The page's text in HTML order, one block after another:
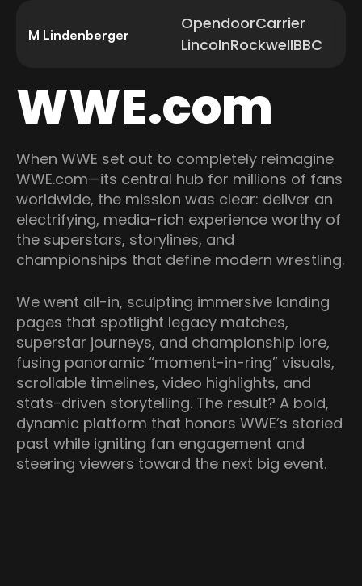
M Lindenberger
OpendoorCarrier
LincolnRockwellBBC
WWE.com
When WWE set out to completely reimagine
WWE.com—its central hub for millions of fans
worldwide, the mission was clear: deliver an
electrifying, media-rich experience worthy of
the superstars, storylines, and
championships that define modern wrestling.
We went all-in, sculpting immersive landing
pages that spotlight legacy matches,
superstar journeys, and championship lore,
fusing panoramic “moment-in-ring” visuals,
scrollable timelines, video highlights, and
stats-driven storytelling. The result? A bold,
dynamic platform that honors WWE’s storied
past while igniting fan engagement and
steering viewers toward the next big event.